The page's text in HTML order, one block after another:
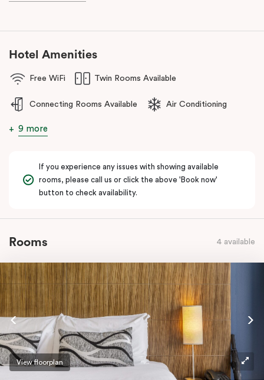
Hotel Amenities
Free WiFi Twin Rooms Available
Connecting Rooms Available Air Conditioning
9 more
If you experience any issues with showing available
rooms, please call us or click the above 'Book now'
button to check availability.
Rooms 4 available
View floorplan